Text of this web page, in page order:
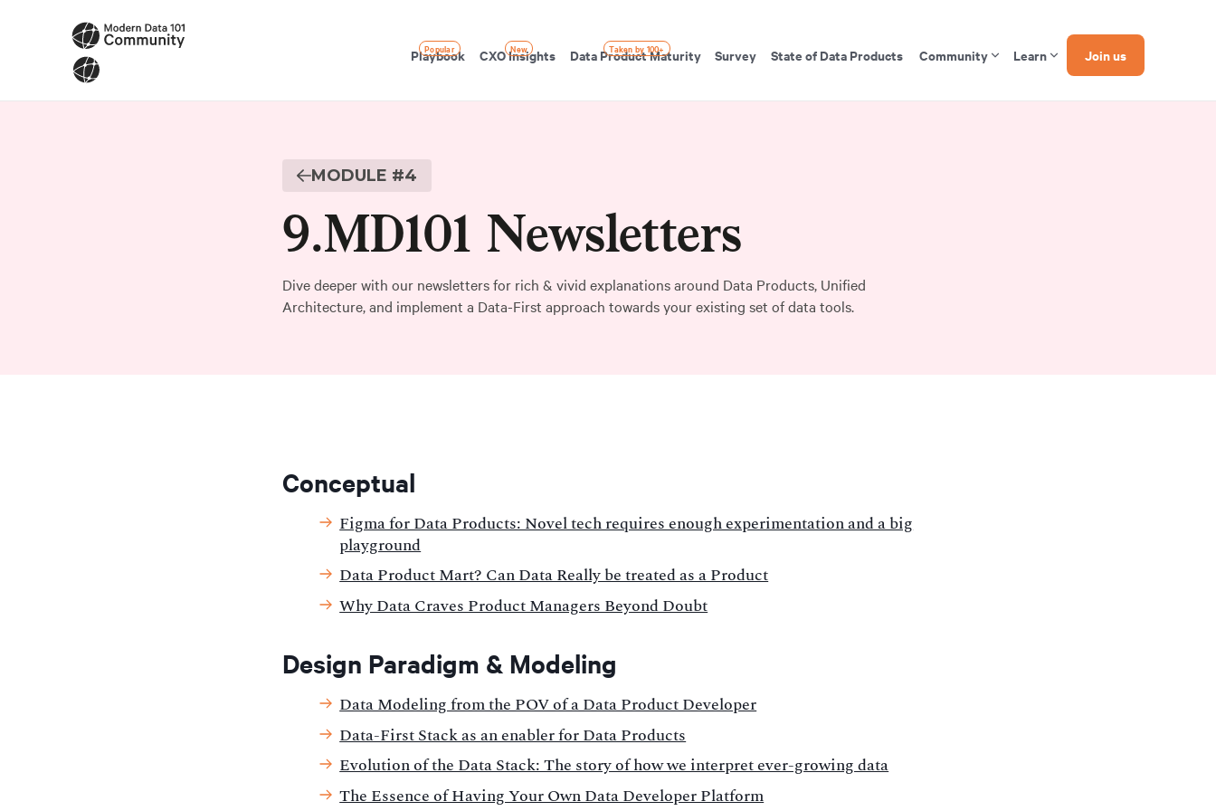
Playbook
Popular CXO Insights
New Data Product Maturity
Taken by 100+ Survey State of Data Products Community Learn Join us
MODULE #4
9.MD101 Newsletters
Dive deeper with our newsletters for rich & vivid explanations around Data Products, Unified
Architecture, and implement a Data-First approach towards your existing set of data tools.
Conceptual
Figma for Data Products: Novel tech requires enough experimentation and a big
playground
Data Product Mart? Can Data Really be treated as a Product
Why Data Craves Product Managers Beyond Doubt
Design Paradigm & Modeling
Data Modeling from the POV of a Data Product Developer
Data-First Stack as an enabler for Data Products
Evolution of the Data Stack: The story of how we interpret ever-growing data
The Essence of Having Your Own Data Developer Platform